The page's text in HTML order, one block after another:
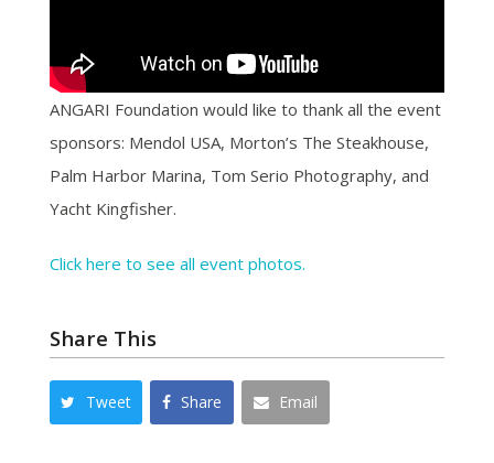
ANGARI Foundation would like to thank all the event
sponsors: Mendol USA, Morton’s The Steakhouse,
Palm Harbor Marina, Tom Serio Photography, and
Yacht Kingfisher.
Click here to see all event photos.
Share This
Tweet Share Email